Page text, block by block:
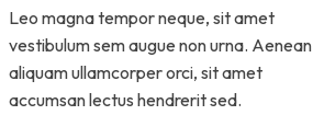
Leo magna tempor neque, sit amet
vestibulum sem augue non urna. Aenean
aliquam ullamcorper orci, sit amet
accumsan lectus hendrerit sed.